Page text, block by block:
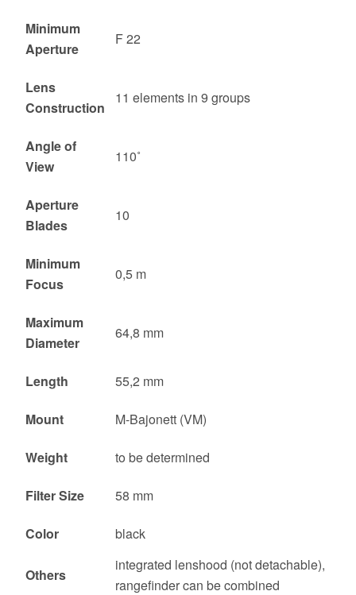
Minimum
Aperture
F 22
Lens
Construction
11 elements in 9 groups
Angle of
View
110˚
Aperture
Blades
10
Minimum
Focus
0,5 m
Maximum
Diameter
64,8 mm
Length 55,2 mm
Mount M-Bajonett (VM)
Weight to be determined
Filter Size 58 mm
Color black
Others
integrated lenshood (not detachable),
rangefinder can be combined